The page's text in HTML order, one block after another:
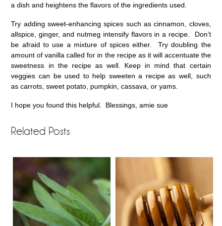
a dish and heightens the flavors of the ingredients used.
Try adding sweet-enhancing spices such as cinnamon, cloves,
allspice, ginger, and nutmeg intensify flavors in a recipe. Don’t
be afraid to use a mixture of spices either. Try doubling the
amount of vanilla called for in the recipe as it will accentuate the
sweetness in the recipe as well. Keep in mind that certain
veggies can be used to help sweeten a recipe as well, such
as carrots, sweet potato, pumpkin, cassava, or yams.
I hope you found this helpful. Blessings, amie sue
Related Posts